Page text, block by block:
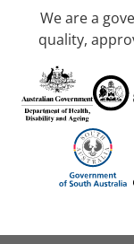
We are a
quality,